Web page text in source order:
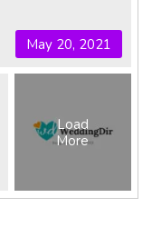
May 20, 2021
Load
More